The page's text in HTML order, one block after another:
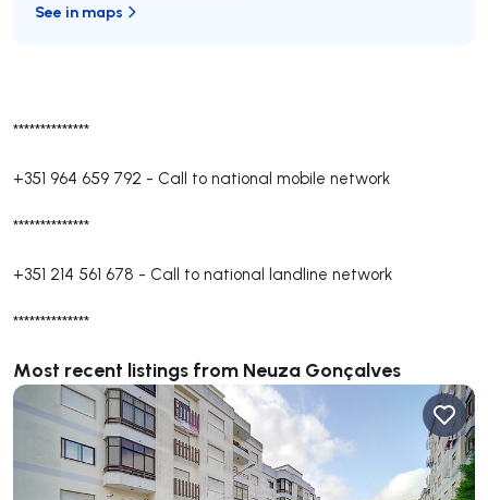
**************
+351 964 659 792 - Call to national mobile network
**************
+351 214 561 678 - Call to national landline network
**************
Most recent listings from Neuza Gonçalves
See in maps